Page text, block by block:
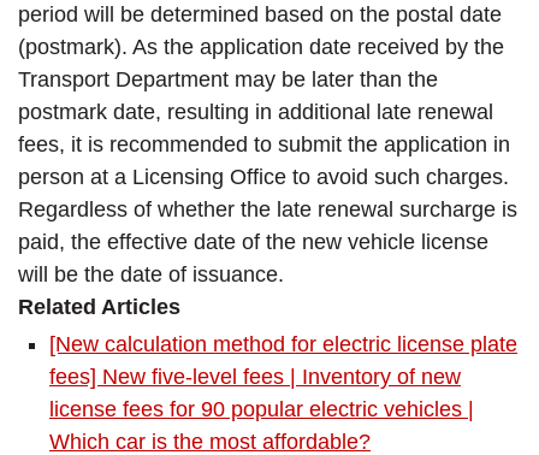
period will be determined based on the postal date
(postmark). As the application date received by the
Transport Department may be later than the
postmark date, resulting in additional late renewal
fees, it is recommended to submit the application in
person at a Licensing Office to avoid such charges.
Regardless of whether the late renewal surcharge is
paid, the effective date of the new vehicle license
will be the date of issuance.
Related Articles
[New calculation method for electric license plate
fees] New five-level fees | Inventory of new
license fees for 90 popular electric vehicles |
Which car is the most affordable?